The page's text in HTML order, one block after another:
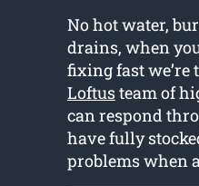
No hot water,
drains, when
fixing fast we’re
Loftusteam of
can respond
have fully
problems when